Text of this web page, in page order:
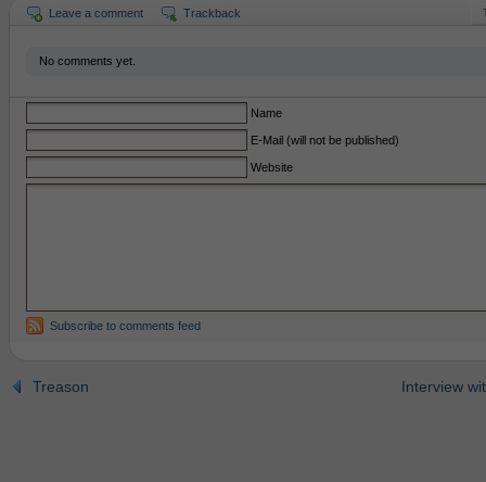
Leave a comment Trackback
No comments yet.
Name
E-Mail (will not be published)
Website
Subscribe to comments feed
Treason Interview